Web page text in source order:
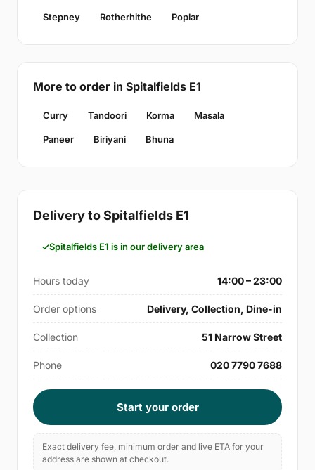
Stepney Rotherhithe Poplar
More to order in Spitalfields E1
Curry Tandoori Korma Masala
Paneer Biriyani Bhuna
Delivery to Spitalfields E1
Spitalfields E1 is in our delivery area
Hours today 14:00 – 23:00
Order options Delivery, Collection, Dine-in
Collection 51 Narrow Street
Phone 020 7790 7688
Start your order
Exact delivery fee, minimum order and live ETA for your
address are shown at checkout.